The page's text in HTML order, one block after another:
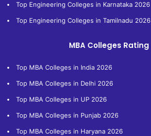
Top Engineering Colleges in Karnataka 2026
Top Engineering Colleges in Tamilnadu 2026
MBA Colleges Rating
Top MBA Colleges in India 2026
Top MBA Colleges in Delhi 2026
Top MBA Colleges in UP 2026
Top MBA Colleges in Punjab 2026
Top MBA Colleges in Haryana 2026